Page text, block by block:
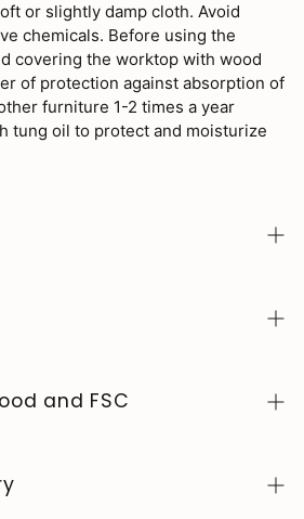
or slightly damp cloth. Avoid
chemicals. Before using the
covering the worktop with wood
of protection against absorption of
furniture 1-2 times a year
tung oil to protect and moisturize
beauty that evolves over
and use coasters or
and FSC
control at every stage of the